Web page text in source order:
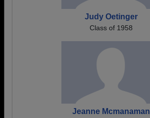
Judy Oetinger
Class of 1958
Jeanne Mcmanaman